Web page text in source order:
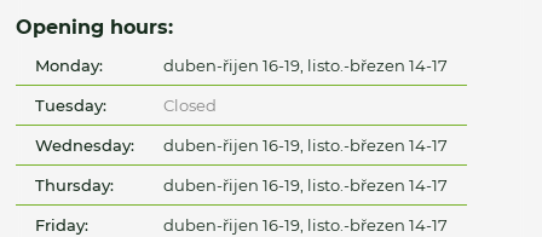
Opening hours:
Monday: duben-řijen 16-19, listo.-březen 14-17
Tuesday: Closed
Wednesday: duben-řijen 16-19, listo.-březen 14-17
Thursday: duben-řijen 16-19, listo.-březen 14-17
Friday: duben-řijen 16-19, listo.-březen 14-17